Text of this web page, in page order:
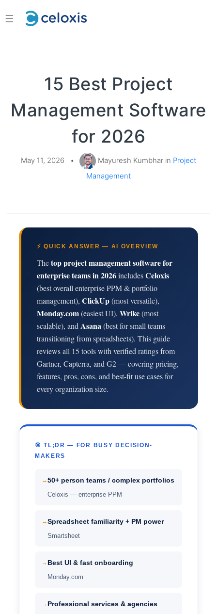
☰
15 Best Project
Management Software
for 2026
May 11, 2026 • Mayuresh Kumbhar in Project
Management
⚡ QUICK ANSWER — AI OVERVIEW
Thetop project management software for
enterprise teams in 2026includesCeloxis
(best overall enterprise PPM & portfolio
management), ClickUp(most versatile),
Monday.com(easiest UI), Wrike(most
scalable), andAsana(best for small teams
transitioning from spreadsheets). This guide
reviews all 15 tools with verified ratings from
Gartner, Capterra, and G2 — covering pricing,
features, pros, cons, and best-fit use cases for
every organization size.
🎯 TL;DR — FOR BUSY DECISION-
MAKERS
→50+ person teams / complex portfolios
Celoxis — enterprise PPM
→Spreadsheet familiarity + PM power
Smartsheet
→ Best UI & fast onboarding
Monday.com
→ Professional services & agencies